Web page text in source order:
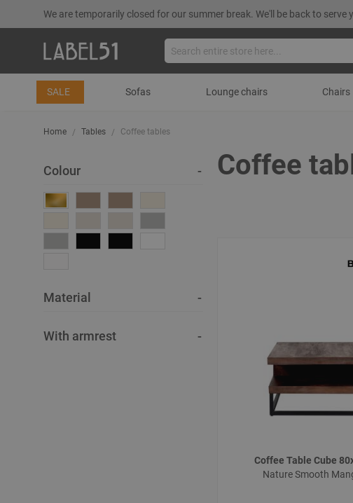
We are temporarily closed for our summer break. We'll be back to serve
SALE Sofas Lounge chairs Chairs
Home Tables Coffee tables
Coffee
Coffee Table Cube
Nature Smooth
Colour
Material
With armrest